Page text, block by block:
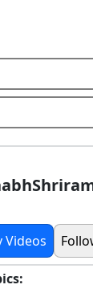
Videos